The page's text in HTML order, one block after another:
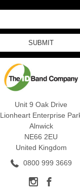
Unit 9 Oak Drive
Lionheart Enterprise
Alnwick
NE66 2EU
United Kingdom
0800 999 3669